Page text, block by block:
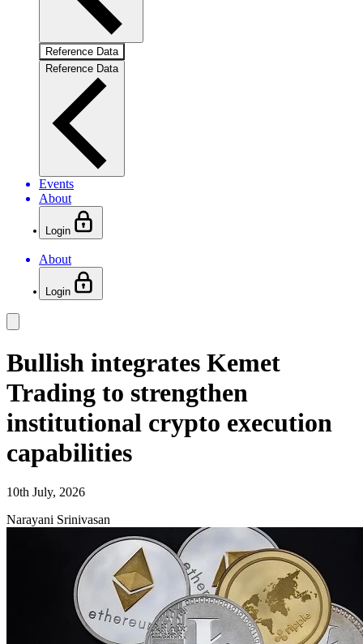
Reference Data
Reference Data
Events
About
Login
About
Login
Bullish integrates Kemet
Trading to strengthen
institutional crypto execution
capabilities
10th July, 2026
Narayani Srinivasan